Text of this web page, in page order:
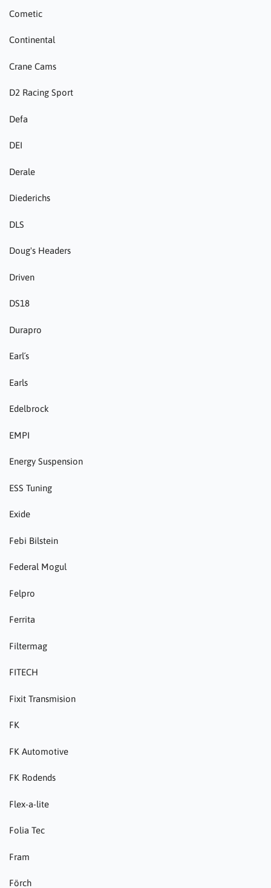
Cometic
Continental
Crane Cams
D2 Racing Sport
Defa
DEI
Derale
Diederichs
DLS
Doug's Headers
Driven
DS18
Durapro
Earl´s
Earls
Edelbrock
EMPI
Energy Suspension
ESS Tuning
Exide
Febi Bilstein
Federal Mogul
Felpro
Ferrita
Filtermag
FITECH
Fixit Transmision
FK
FK Automotive
FK Rodends
Flex-a-lite
Folia Tec
Fram
Förch